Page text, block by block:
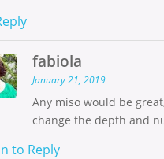
fabiola
January 21, 2019
Any miso would be
change the depth and
to Reply